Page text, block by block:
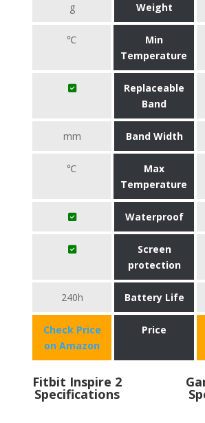
g Weight
℃
Min
Temperature
Replaceable
Band
mm Band Width
℃
Max
Temperature
Waterproof
Screen
protection
240h Battery Life
Check Price
on Amazon
Price
Fitbit Inspire 2
Specifications